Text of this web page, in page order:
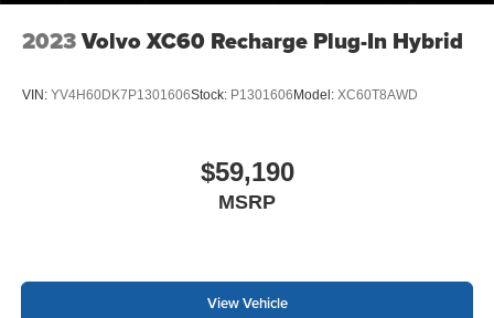
2023Volvo XC60 Recharge Plug-In Hybrid
VIN: YV4H60DK7P1301606Stock: P1301606 Model: XC60T8AWD
$59,190
MSRP
View Vehicle